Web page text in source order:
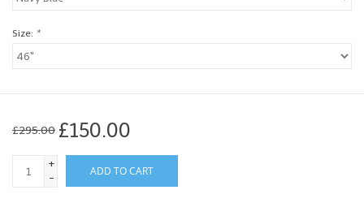
Size: *
£295.00 £150.00
+
-
ADD TO CART